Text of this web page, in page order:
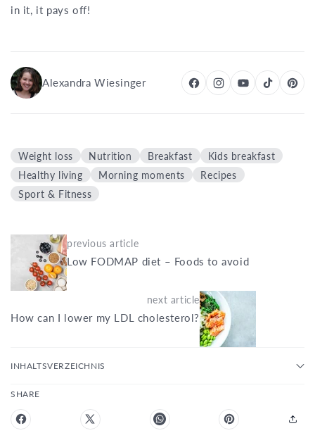
in it, it pays off!
Alexandra Wiesinger
Weight loss Nutrition Breakfast
Kids breakfast
Healthy living
Morning moments
Recipes
Sport & Fitness
previous article
Low FODMAP diet – Foods to avoid
next article
How can I lower my LDL cholesterol?
INHALTSVERZEICHNIS
SHARE